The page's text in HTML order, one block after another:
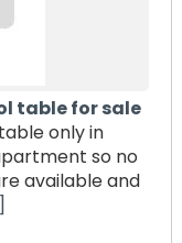
table for sale
only in
so no
available and